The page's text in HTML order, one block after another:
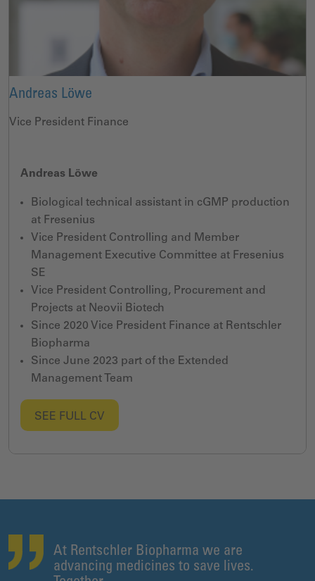
Andreas Löwe
Vice President Finance
Andreas Löwe
Biological technical assistant in cGMP production
at Fresenius
Vice President Controlling and Member
Management Executive Committee at Fresenius
SE
Vice President Controlling, Procurement and
Projects at Neovii Biotech
Since 2020 Vice President Finance at Rentschler
Biopharma
Since June 2023 part of the Extended
Management Team
SEE FULL CV
At Rentschler Biopharma we are
advancing medicines to save lives.